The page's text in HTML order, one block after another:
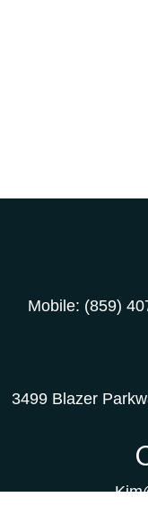
Mobile: (859)
3499 Blazer